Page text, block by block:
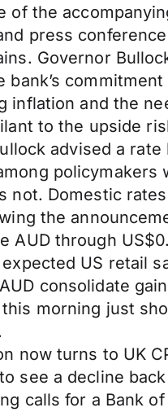
of the
press
Governor
bank’s commitment
inflation and the
to the upside
advised a rate
policymakers
not. Domestic
the
AUD through
US retail
consolidate
morning just
now turns to UK
see a decline
calls for a Bank of